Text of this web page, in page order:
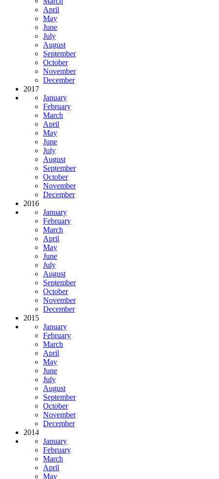
April
May
June
July
August
September
October
November
December
2017
January
February
March
April
May
June
July
August
September
October
November
December
2016
January
February
March
April
May
June
July
August
September
October
November
December
2015
January
February
March
April
May
June
July
August
September
October
November
December
2014
January
February
March
April
May